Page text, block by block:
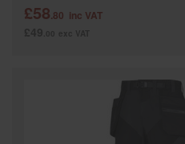
£58.80 inc VAT